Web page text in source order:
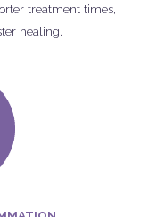
treatment times,
healing.